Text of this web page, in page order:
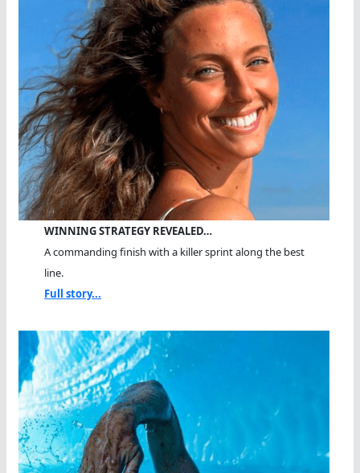
WINNING STRATEGY REVEALED…
A commanding finish with a killer sprint along the best
line.
Full story...